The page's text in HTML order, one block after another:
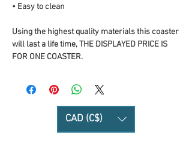
• Easy to clean
Using the highest quality materials this coaster
will last a life time, THE DISPLAYED PRICE IS
FOR ONE COASTER.
CAD (C$)